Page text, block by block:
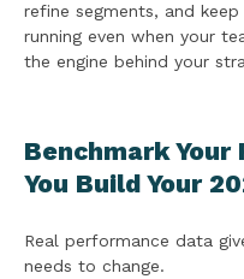
refine segments, and
running even when your
the engine behind your
Benchmark
You Build Your
Real performance data
needs to change.